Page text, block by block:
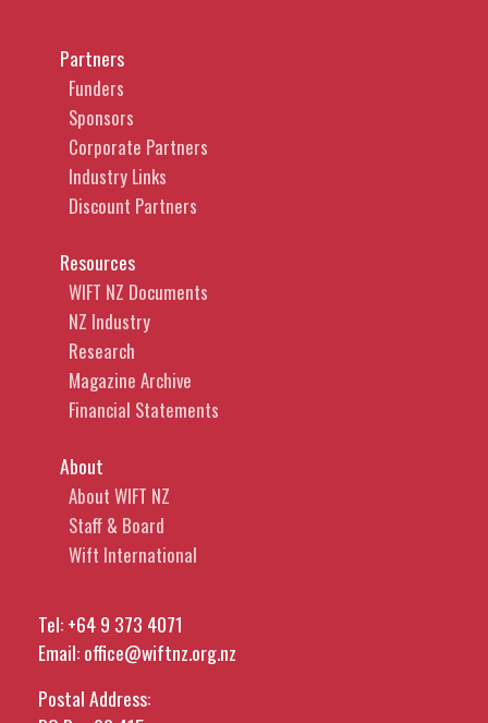
Partners
Funders
Sponsors
Corporate Partners
Industry Links
Discount Partners
Resources
WIFT NZ Documents
NZ Industry
Research
Magazine Archive
Financial Statements
About
About WIFT NZ
Staff & Board
Wift International
Tel:+64 9 373 4071
Email:office@wiftnz.org.nz
Postal Address: